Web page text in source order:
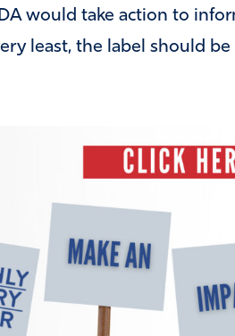
would take action to
least, the label should be